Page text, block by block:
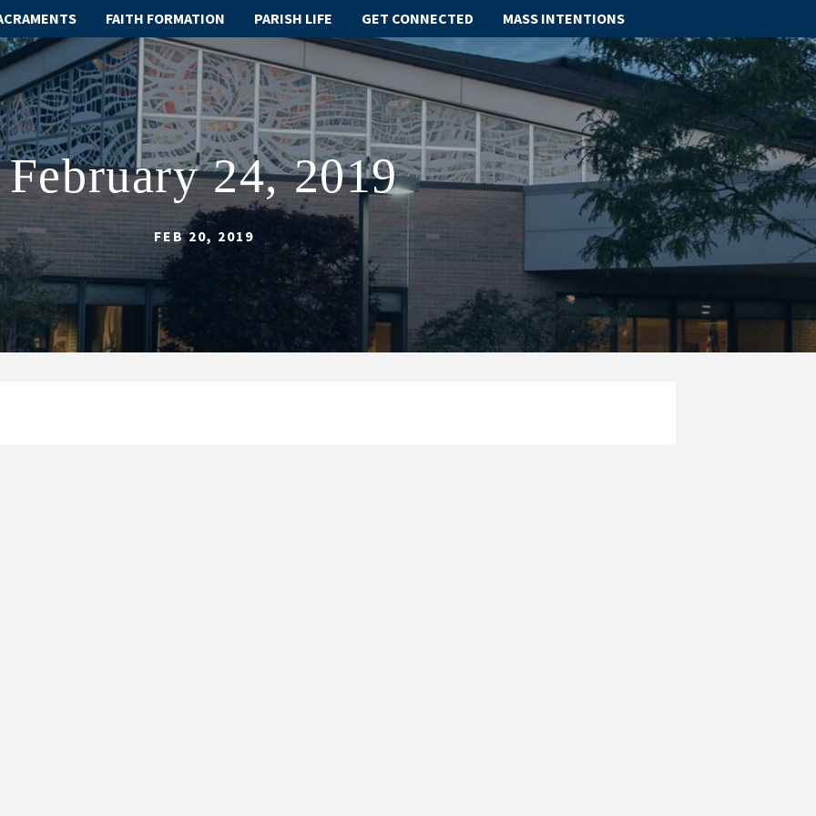
FAITH FORMATION PARISH LIFE GET CONNECTED MASS INTENTIONS
February 24, 2019
FEB 20, 2019
ABOUT
SCHOOL
SACRAMENTS
FAITH FORMATION
PARISH LIFE
GET CONNECTED
MASS INTENTIONS